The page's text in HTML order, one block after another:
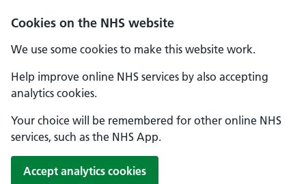
Cookies on the NHS website
We use some cookies to make this website work.
Help improve online NHS services by also accepting
analytics cookies.
Your choice will be remembered for other online NHS
services, such as the NHS App.
Accept analytics cookies